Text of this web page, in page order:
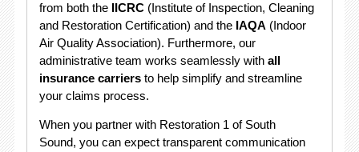
from both the IICRC(Institute of Inspection, Cleaning
and Restoration Certification) and the IAQA (Indoor
Air Quality Association). Furthermore, our
administrative team works seamlessly with all
insurance carriersto help simplify and streamline
your claims process.
When you partner with Restoration 1 of South
Sound, you can expect transparent communication